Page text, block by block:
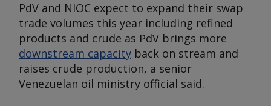
PdV and NIOC expect to expand their swap
trade volumes this year including refined
products and crude as PdV brings more
downstream capacity back on stream and
raises crude production, a senior
Venezuelan oil ministry official said.